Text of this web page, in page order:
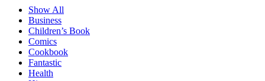
Show All
Business
Children’s Book
Comics
Cookbook
Fantastic
Health